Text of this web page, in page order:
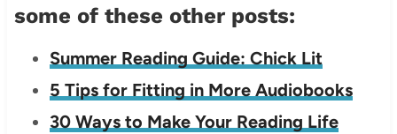
some of these other posts:
Summer Reading Guide: Chick Lit
5 Tips for Fitting in More Audiobooks
30 Ways to Make Your Reading Life